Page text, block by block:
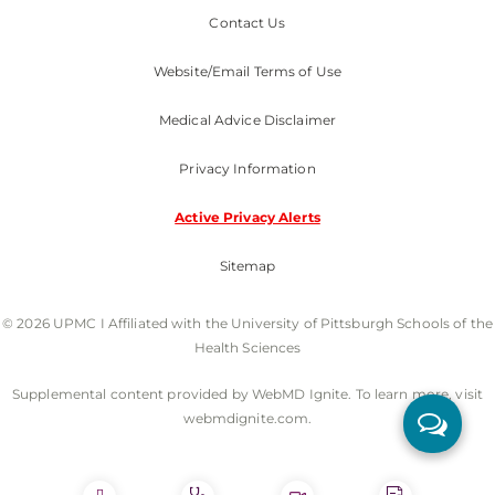
Contact Us
Website/Email Terms of Use
Medical Advice Disclaimer
Privacy Information
Active Privacy Alerts
Sitemap
© 2026 UPMC I Affiliated with the University of Pittsburgh Schools of the
Health Sciences
Supplemental content provided by WebMD Ignite. To learn more, visit
webmdignite.com.